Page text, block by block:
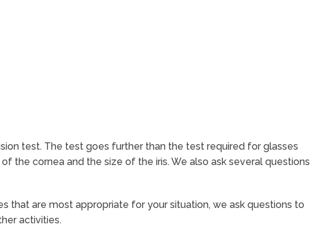
test. The test goes further than the test required for glasses
the cornea and the size of the iris. We also ask several questions
that are most appropriate for your situation, we ask questions to
activities.